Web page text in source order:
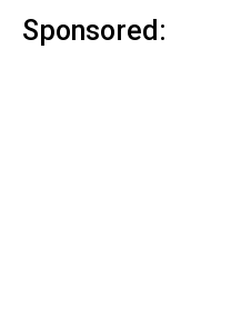
Sponsored: